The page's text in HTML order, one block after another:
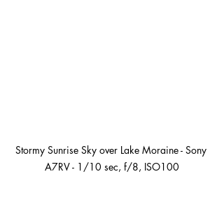
Stormy Sunrise Sky over Lake Moraine - Sony
A7RV - 1/10 sec, f/8, ISO100